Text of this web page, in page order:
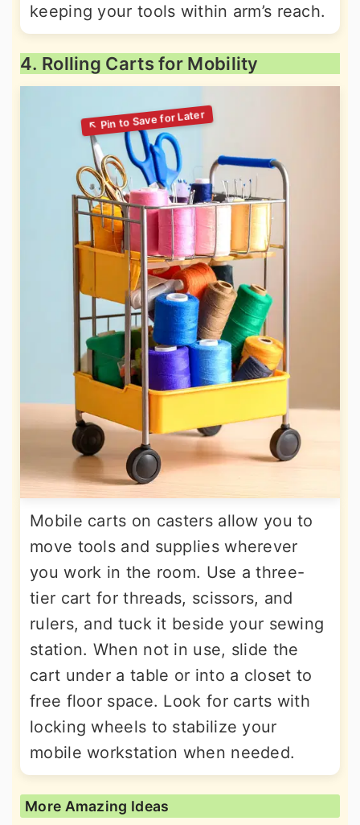
keeping your tools within arm’s reach.
4. Rolling Carts for Mobility
Mobile carts on casters allow you to
move tools and supplies wherever
you work in the room. Use a three-
tier cart for threads, scissors, and
rulers, and tuck it beside your sewing
station. When not in use, slide the
cart under a table or into a closet to
free floor space. Look for carts with
locking wheels to stabilize your
mobile workstation when needed.
More Amazing Ideas